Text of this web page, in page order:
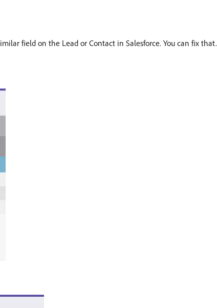
field on the Lead or Contact in Salesforce. You can fix that.